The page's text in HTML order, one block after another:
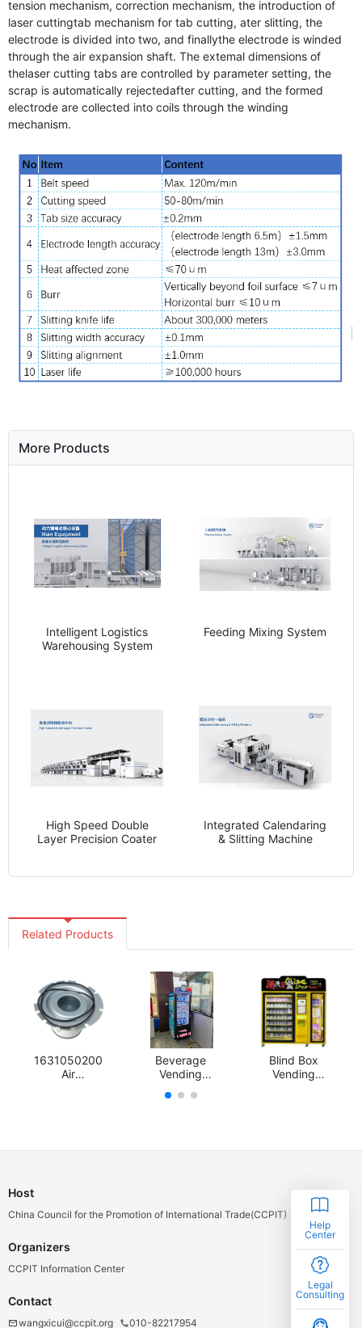
tension mechanism, correction mechanism, the introduction of
laser cuttingtab mechanism for tab cutting, ater slitting, the
electrode is divided into two, and finallythe electrode is winded
through the air expansion shaft. The extemal dimensions of
thelaser cutting tabs are controlled by parameter setting, the
scrap is automatically rejectedafter cutting, and the formed
electrode are collected into coils through the winding
mechanism.
More Products
Intelligent Logistics
Warehousing System
Feeding Mixing System
High Speed Double
Layer Precision Coater
Integrated Calendaring
& Slitting Machine
Related Products
1631050200
Air
Beverage
Vending
Blind Box
Vending
Help
Center
Legal
Consulting
Host
China Council for the Promotion of International Trade(CCPIT)
Organizers
CCPIT Information Center
Contact
emailwangxicui@ccpit.org phone010-82217954